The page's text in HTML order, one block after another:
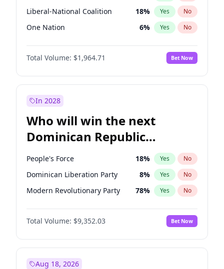
Liberal-National Coalition 18% Yes No
One Nation 6% Yes No
Total Volume: $1,964.71 Bet Now
In 2028
Who will win the next
Dominican Republic
Chamber of Deputies
election?
People's Force 18% Yes No
Dominican Liberation Party 8% Yes No
Modern Revolutionary Party 78% Yes No
Total Volume: $9,352.03 Bet Now
Aug 18, 2026